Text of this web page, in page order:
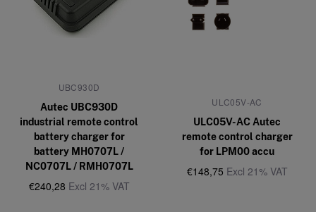
UBC930D
Autec UBC930D
industrial remote control
battery charger for
battery MH0707L /
NC0707L / RMH0707L
€240,28 Excl 21% VAT
ULC05V-AC
ULC05V-AC Autec
remote control charger
for LPM00 accu
€148,75 Excl 21% VAT